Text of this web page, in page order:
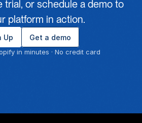
trial, or schedule a demo to
platform in action.
Up Get a demo
in minutes · No credit card